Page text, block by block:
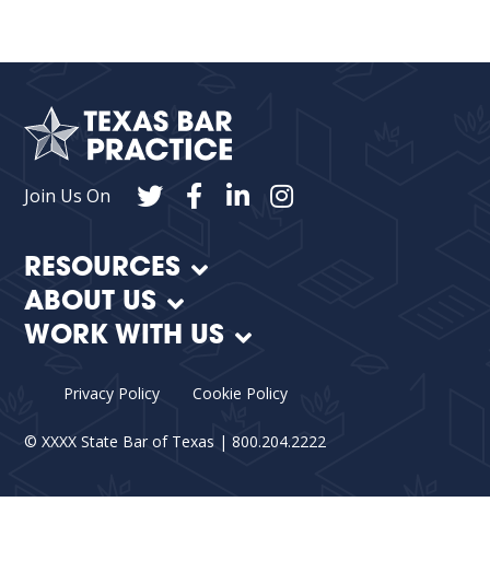
Join Us On
RESOURCES
ABOUT US
WORK WITH US
Privacy Policy Cookie Policy
©XXXX State Bar of Texas | 800.204.2222